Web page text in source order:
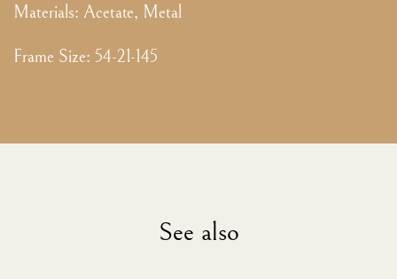
Materials: Acetate, Metal
Frame Size: 54-21-145
See also